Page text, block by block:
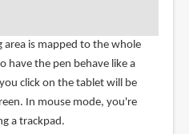
is mapped to the whole
have the pen behave like a
click on the tablet will be
In mouse mode, you're
a trackpad.